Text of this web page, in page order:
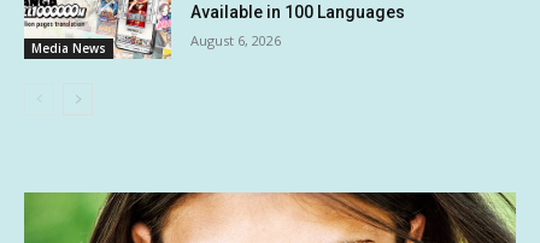
Media News
Available in 100 Languages
August 6, 2026